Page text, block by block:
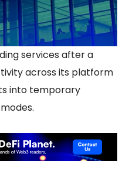
services after a
across its platform
into temporary